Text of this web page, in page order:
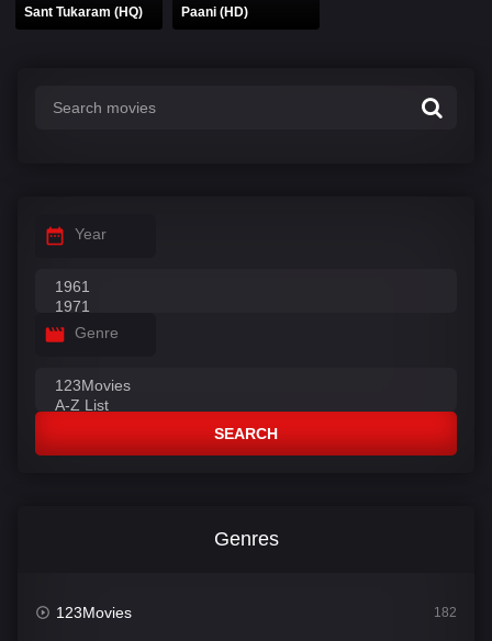
Sant Tukaram (HQ) Paani (HD)
Year
Genre
SEARCH
Genres
123Movies 182